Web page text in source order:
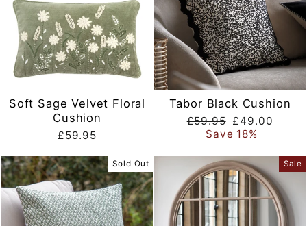
Soft Sage Velvet Floral
Cushion
£59.95
Tabor Black Cushion
Regular
price
£59.95 Sale
price
£49.00
Save 18%
Sold Out Sale